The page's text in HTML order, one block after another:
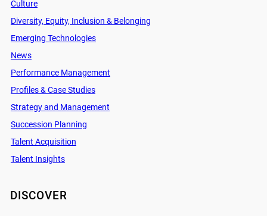
Culture
Diversity, Equity, Inclusion & Belonging
Emerging Technologies
News
Performance Management
Profiles & Case Studies
Strategy and Management
Succession Planning
Talent Acquisition
Talent Insights
DISCOVER